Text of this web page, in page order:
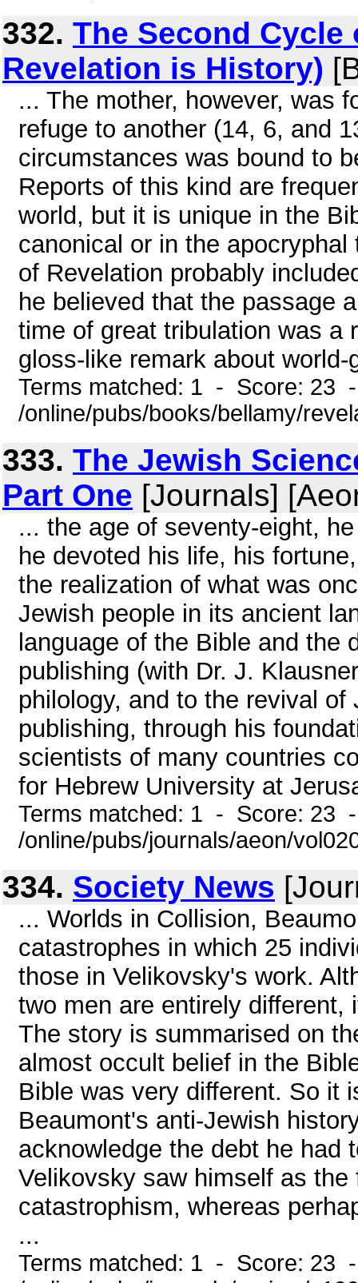
332. The Second
Revelation is History)
... The mother, however, was
refuge to another (14, 6, and
circumstances was bound to
Reports of this kind are
world, but it is unique in the
canonical or in the
of Revelation probably
he believed that the passage
time of great tribulation was a
gloss-like remark about
Terms matched: 1 - Score: 23
/online/pubs/books/bellamy/
333. The Jewish
Part One [Journals]
... the age of seventy-eight,
he devoted his life, his
the realization of what was
Jewish people in its ancient
language of the Bible and the
publishing (with Dr. J.
philology, and to the revival
publishing, through his
scientists of many countries
for Hebrew University at
Terms matched: 1 - Score: 23
/online/pubs/journals/aeon/
334. Society News
... Worlds in Collision,
catastrophes in which 25
those in Velikovsky's work.
two men are entirely
The story is summarised on
almost occult belief in the
Bible was very different. So it
Beaumont's anti-Jewish
acknowledge the debt he had
Velikovsky saw himself as
catastrophism, whereas
...
Terms matched: 1 - Score: 23